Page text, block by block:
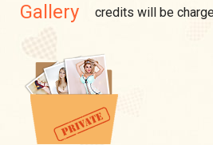
Gallery credits will be